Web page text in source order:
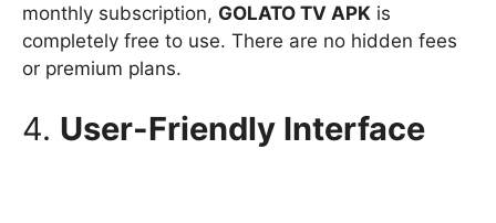
monthly subscription, GOLATO TV APK is
completely free to use. There are no hidden fees
or premium plans.
4. User-Friendly Interface